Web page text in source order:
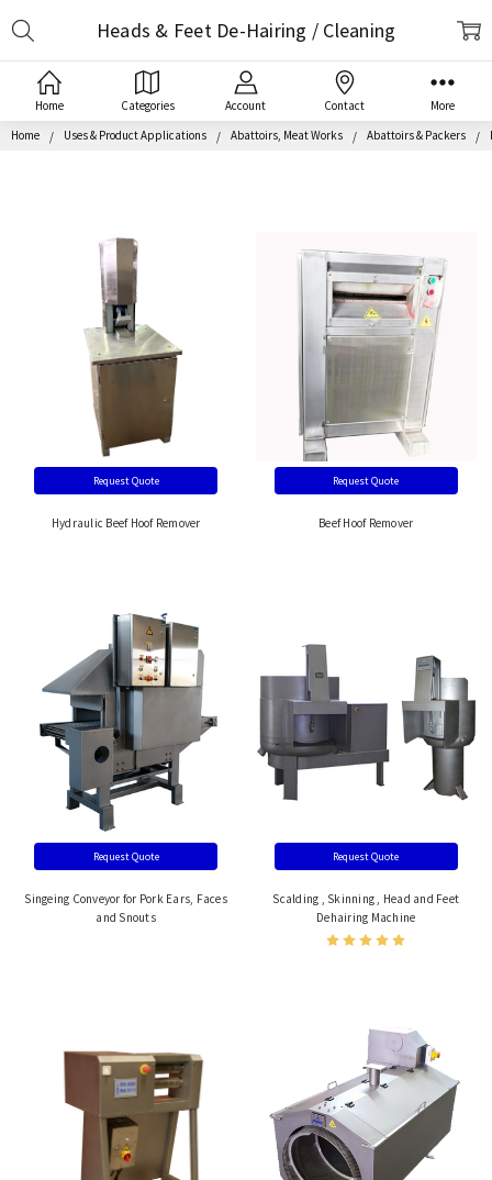
Home Categories Account Contact More
Home Uses & Product Applications Abattoirs, Meat Works Abattoirs & Packers
Heads & Feet De-Hairing / Cleaning
Request Quote
Hydraulic Beef Hoof Remover
Request Quote
Beef Hoof Remover
Request Quote
Singeing Conveyor for Pork Ears, Faces
and Snouts
Request Quote
Scalding , Skinning , Head and Feet
Dehairing Machine